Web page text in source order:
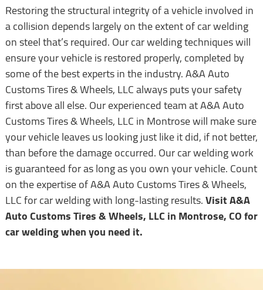
Restoring the structural integrity of a vehicle involved in
a collision depends largely on the extent of car welding
on steel that’s required. Our car welding techniques will
ensure your vehicle is restored properly, completed by
some of the best experts in the industry. A&A Auto
Customs Tires & Wheels, LLC always puts your safety
first above all else. Our experienced team at A&A Auto
Customs Tires & Wheels, LLC in Montrose will make sure
your vehicle leaves us looking just like it did, if not better,
than before the damage occurred. Our car welding work
is guaranteed for as long as you own your vehicle. Count
on the expertise of A&A Auto Customs Tires & Wheels,
LLC for car welding with long-lasting results.Visit A&A
Auto Customs Tires & Wheels, LLC in Montrose, CO for
car welding when you need it.